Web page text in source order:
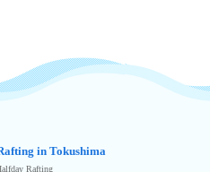
in Tokushima
Rafting